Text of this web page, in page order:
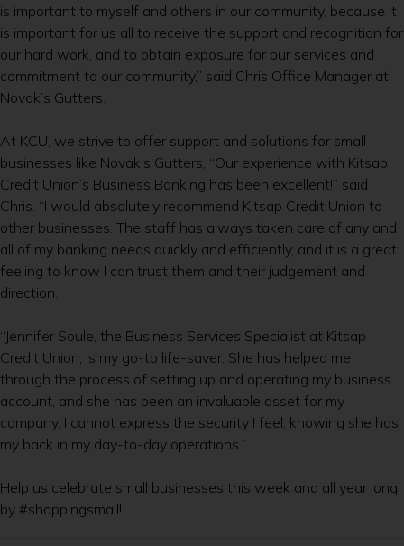
is important to myself and others in our community, because it
is important for us all to receive the support and recognition for
our hard work, and to obtain exposure for our services and
commitment to our community,” said Chris Office Manager at
Novak’s Gutters.
At KCU, we strive to offer support and solutions for small
businesses like Novak’s Gutters, “Our experience with Kitsap
Credit Union’s Business Banking has been excellent!” said
Chris. “I would absolutely recommend Kitsap Credit Union to
other businesses. The staff has always taken care of any and
all of my banking needs quickly and efficiently, and it is a great
feeling to know I can trust them and their judgement and
direction.
“Jennifer Soule, the Business Services Specialist at Kitsap
Credit Union, is my go-to life-saver. She has helped me
through the process of setting up and operating my business
account, and she has been an invaluable asset for my
company. I cannot express the security I feel, knowing she has
my back in my day-to-day operations.”
Help us celebrate small businesses this week and all year long
by #shoppingsmall!